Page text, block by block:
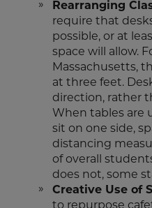
Rearranging
require that
possible, or at
space will allow.
Massachusetts,
at three feet.
direction, rather
When tables are
sit on one side,
distancing
of overall
does not, some
Creative Use of